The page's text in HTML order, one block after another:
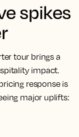
spikes
tour brings a
impact.
response is
major uplifts: